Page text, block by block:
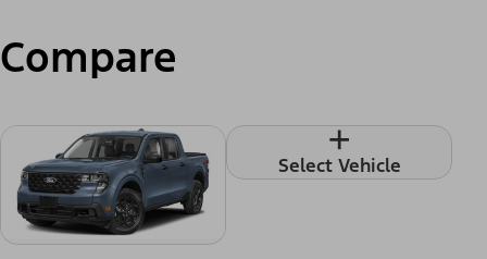
Compare
+
Select Vehicle